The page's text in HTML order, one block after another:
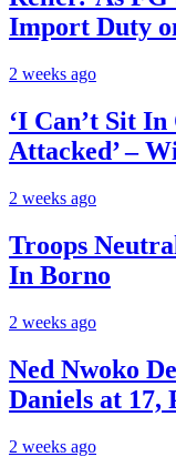
Import Duty
2 weeks ago
‘I Can’t Sit
Attacked’ –
2 weeks ago
Troops
In Borno
2 weeks ago
Ned Nwoko
Daniels at 17,
2 weeks ago